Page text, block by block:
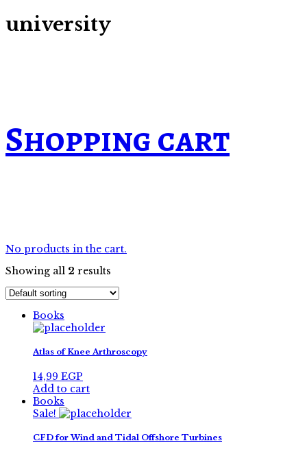
university
Shopping cart
No products in the cart.
Showing all 2 results
Books
Atlas of Knee Arthroscopy
14,99 EGP
Add to cart
Books
Sale!
CFD for Wind and Tidal Offshore Turbines